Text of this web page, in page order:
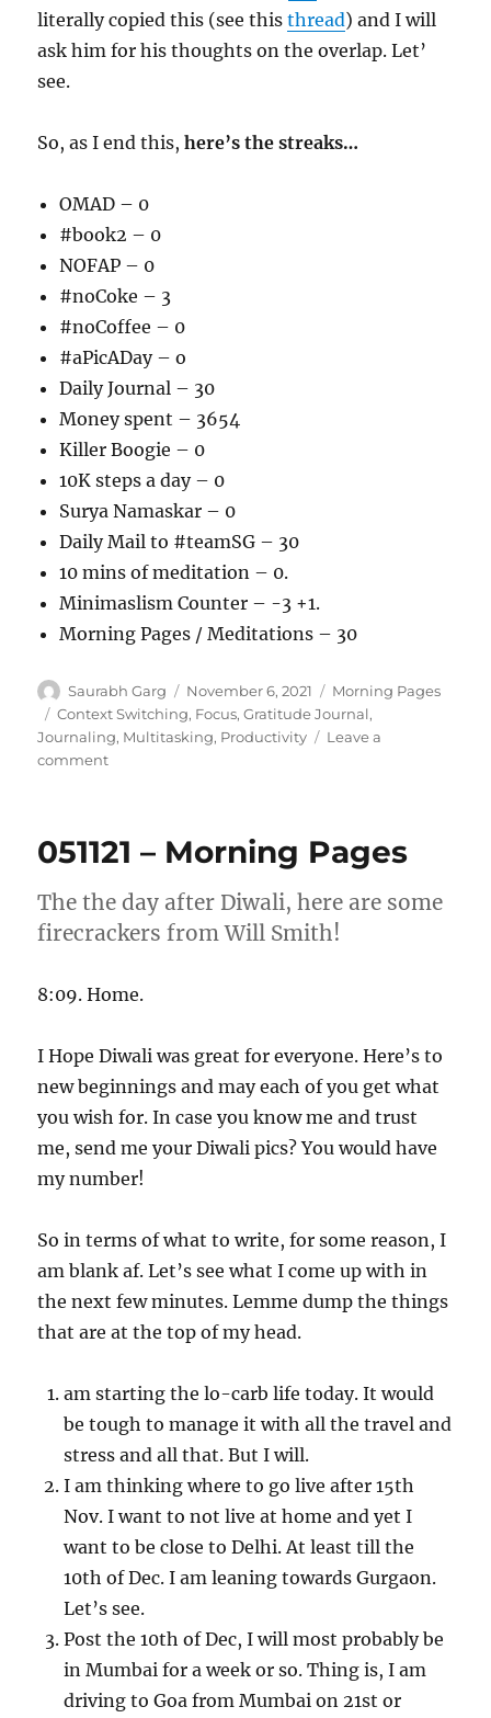
literally copied this (see thisthread) and I will
ask him for his thoughts on the overlap. Let’
see.
So, as I end this,here’s the streaks…
OMAD – 0
#book2 – 0
NOFAP – 0
#noCoke – 3
#noCoffee – 0
#aPicADay – o
Daily Journal – 30
Money spent – 3654
Killer Boogie – 0
10K steps a day – 0
Surya Namaskar – 0
Daily Mail to #teamSG – 30
10 mins of meditation – 0.
Minimaslism Counter – -3 +1.
Morning Pages / Meditations – 30
Author
Saurabh Garg
Posted
on
November 6, 2021 Categories
Morning Pages
Tags
Context Switching, Focus,Gratitude Journal,
Journaling, Multitasking, Productivity
Leave a
commenton
Pages
051121 – Morning Pages
The the day after Diwali, here are some
firecrackers from Will Smith!
8:09. Home.
I Hope Diwali was great for everyone. Here’s to
new beginnings and may each of you get what
you wish for. In case you know me and trust
me, send me your Diwali pics? You would have
my number!
So in terms of what to write, for some reason, I
am blank af. Let’s see what I come up with in
the next few minutes. Lemme dump the things
that are at the top of my head.
am starting the lo-carb life today. It would
be tough to manage it with all the travel and
stress and all that. But I will.
I am thinking where to go live after 15th
Nov. I want to not live at home and yet I
want to be close to Delhi. At least till the
10th of Dec. I am leaning towards Gurgaon.
Let’s see.
Post the 10th of Dec, I will most probably be
in Mumbai for a week or so. Thing is, I am
driving to Goa from Mumbai on 21st or